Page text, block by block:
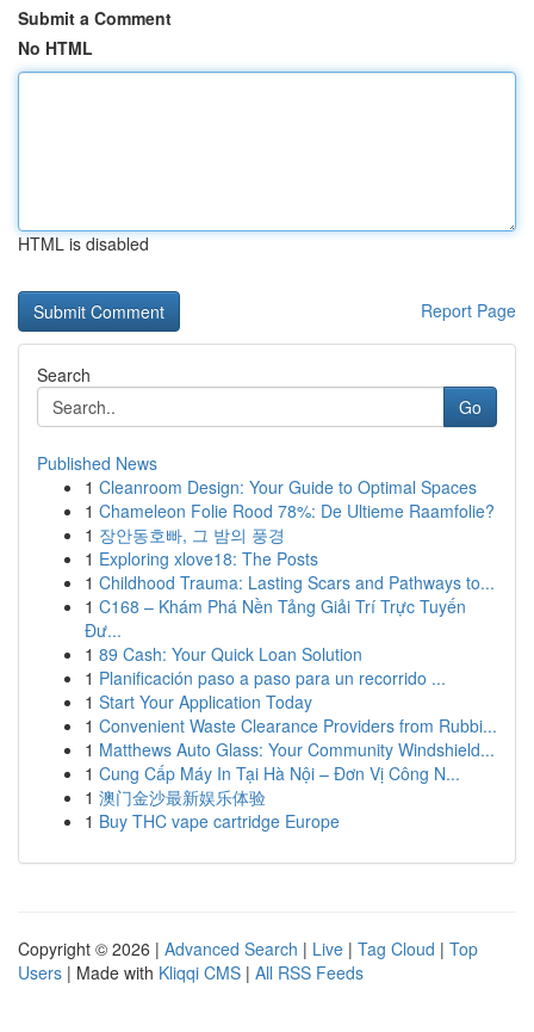
Submit a Comment
No HTML
HTML is disabled
Report Page
Search
Go
Published News
1 Cleanroom Design: Your Guide to Optimal Spaces
1 Chameleon Folie Rood 78%: De Ultieme Raamfolie?
1 장안동호빠, 그 밤의 풍경
1 Exploring xlove18: The Posts
1 Childhood Trauma: Lasting Scars and Pathways to...
1 C168 – Khám Phá Nền Tảng Giải Trí Trực Tuyến
Đư...
1 89 Cash: Your Quick Loan Solution
1 Planificación paso a paso para un recorrido ...
1 Start Your Application Today
1 Convenient Waste Clearance Providers from Rubbi...
1 Matthews Auto Glass: Your Community Windshield...
1 Cung Cấp Máy In Tại Hà Nội – Đơn Vị Công N...
1 澳门金沙最新娱乐体验
1 Buy THC vape cartridge Europe
Copyright © 2026 | Advanced Search | Live | Tag Cloud | Top
Users | Made with Kliqqi CMS | All RSS Feeds